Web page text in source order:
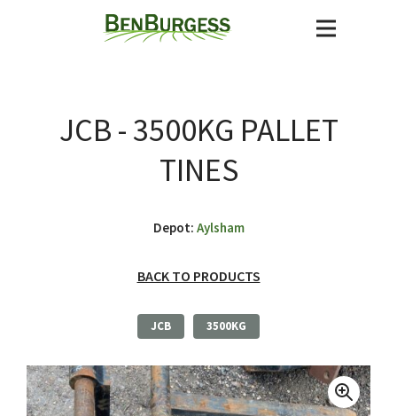
JCB - 3500KG PALLET
TINES
Depot: Aylsham
BACK TO PRODUCTS
JCB 3500KG